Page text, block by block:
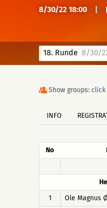
8/30/22 18:00
18. Runde 8/30/
Show groups: click
INFO
No
1
Ole Magnus